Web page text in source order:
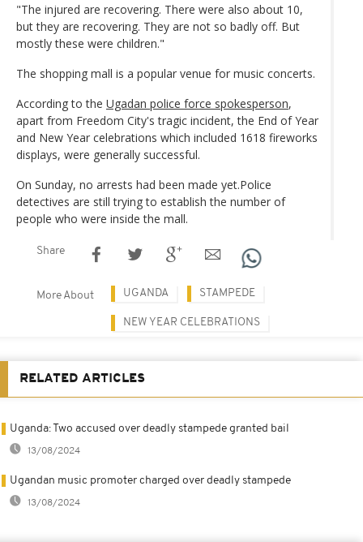
"The injured are recovering. There were also about 10,
but they are recovering. They are not so badly off. But
mostly these were children."
The shopping mall is a popular venue for music concerts.
According to the Ugadan police force spokesperson,
apart from Freedom City's tragic incident, the End of Year
and New Year celebrations which included 1618 fireworks
displays, were generally successful.
On Sunday, no arrests had been made yet.Police
detectives are still trying to establish the number of
people who were inside the mall.
Share
More About UGANDA STAMPEDE
NEW YEAR CELEBRATIONS
RELATED ARTICLES
Uganda: Two accused over deadly stampede granted bail
13/08/2024
Ugandan music promoter charged over deadly stampede
13/08/2024